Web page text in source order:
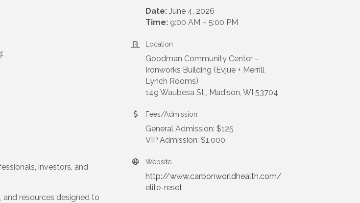
investors, and
resources designed to
Date: June 4, 2026
Time: 9:00 AM – 5:00 PM
Location
Goodman Community Center –
Ironworks Building (Evjue + Merrill
Lynch Rooms)
149 Waubesa St., Madison, WI 53704
Fees/Admission
General Admission: $125
VIP Admission: $1,000
Website
http://www.carbonworldhealth.com/
elite-reset